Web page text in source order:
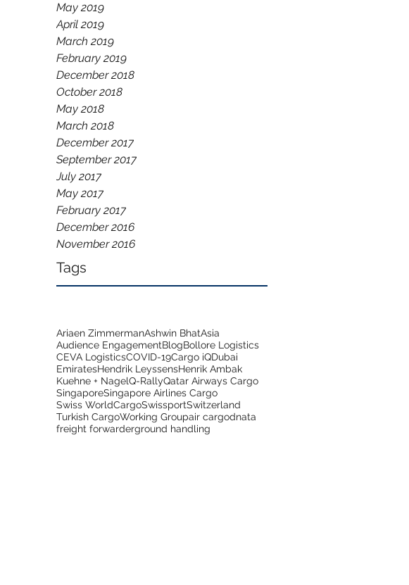
May 2019
April 2019
March 2019
February 2019
December 2018
October 2018
May 2018
March 2018
December 2017
September 2017
July 2017
May 2017
February 2017
December 2016
November 2016
Tags
Ariaen ZimmermanAshwin BhatAsia
Audience EngagementBlogBollore Logistics
CEVA LogisticsCOVID-19Cargo iQDubai
EmiratesHendrik LeyssensHenrik Ambak
Kuehne + NagelQ-RallyQatar Airways Cargo
SingaporeSingapore Airlines Cargo
Swiss WorldCargoSwissportSwitzerland
Turkish CargoWorking Groupair cargodnata
freight forwarderground handling